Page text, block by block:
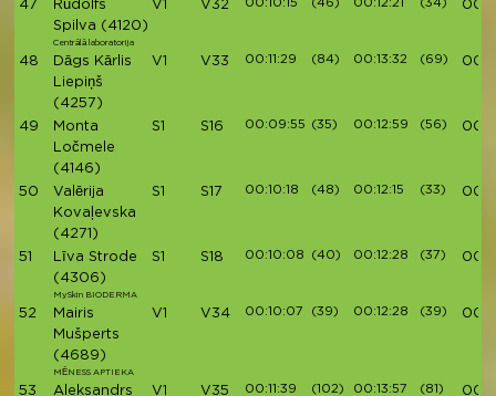
47
Rūdolfs
Spilva (4120)
Centrālā laboratorija
V1 V32 00:10:15 (46) 00:12:21 (34)
48
Dāgs Kārlis
Liepiņš
(4257)
V1 V33 00:11:29 (84) 00:13:32 (69)
49
Monta
Ločmele
(4146)
S1 S16 00:09:55 (35) 00:12:59 (56)
50
Valērija
Kovaļevska
(4271)
S1 S17 00:10:18 (48) 00:12:15 (33)
51
Līva Strode
(4306)
MySkin BIODERMA
S1 S18 00:10:08 (40) 00:12:28 (37)
52
Mairis
Mušperts
(4689)
MĒNESS APTIEKA
V1 V34 00:10:07 (39) 00:12:28 (39)
53
Aleksandrs
V1 V35 00:11:39 (102) 00:13:57 (81)